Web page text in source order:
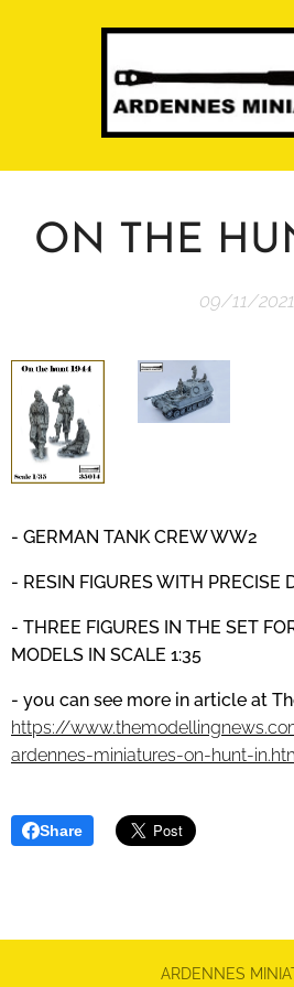
ON THE
09/11/2021
- GERMAN TANK CREWWW2
- RESIN FIGURES WITH PRECISE
- THREE FIGURES IN THE SET
MODELS IN SCALE 1:35
- you can see more in article at
https://
ardennes-miniatures-on-hunt-
Share
ARDENNES